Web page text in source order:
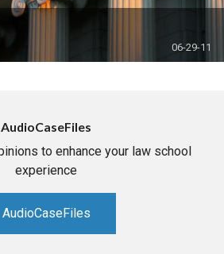
06-29-11
AudioCaseFiles
to enhance your law school
experience
AudioCaseFiles